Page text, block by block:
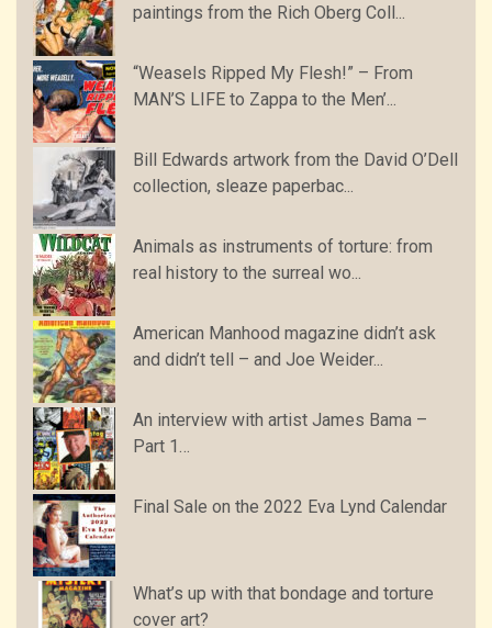
paintings from the Rich Oberg Coll...
“Weasels Ripped My Flesh!” – From
MAN’S LIFE to Zappa to the Men’...
Bill Edwards artwork from the David O’Dell
collection, sleaze paperbac...
Animals as instruments of torture: from
real history to the surreal wo...
American Manhood magazine didn’t ask
and didn’t tell – and Joe Weider...
An interview with artist James Bama –
Part 1…
Final Sale on the 2022 Eva Lynd Calendar
What’s up with that bondage and torture
cover art?